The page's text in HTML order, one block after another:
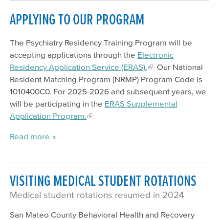
APPLYING TO OUR PROGRAM
The Psychiatry Residency Training Program will be
accepting applications through the Electronic
Residency Application Service (ERAS).
Our National
Resident Matching Program (NRMP) Program Code is
1010400C0. For 2025-2026 and subsequent years, we
will be participating in the ERAS Supplemental
Application Program.
Read more
VISITING MEDICAL STUDENT ROTATIONS
Medical student rotations resumed in 2024
San Mateo County Behavioral Health and Recovery